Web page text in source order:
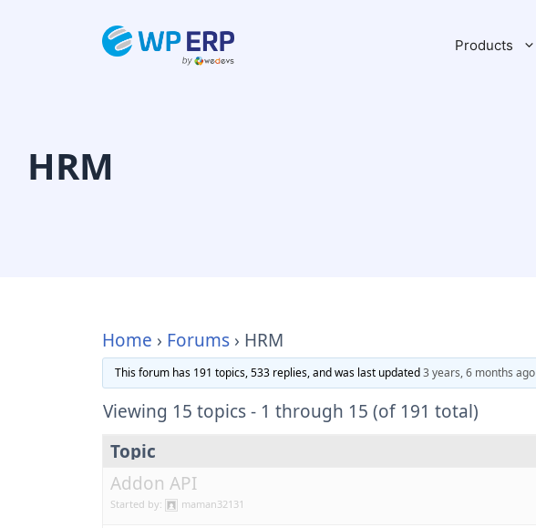
Products
HRM
Home › Forums › HRM
This forum has 191 topics, 533 replies, and was last updated3 years, 6 months ago
Viewing 15 topics - 1 through 15 (of 191 total)
Topic
Addon API
Started by: maman32131